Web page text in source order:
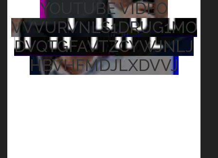
YOUTUBE VIDEO
VVVURVNLS1DRUG1MO
DVQTGFAVTZCYWJNLJ
HBVHFMDJLXDVVJ